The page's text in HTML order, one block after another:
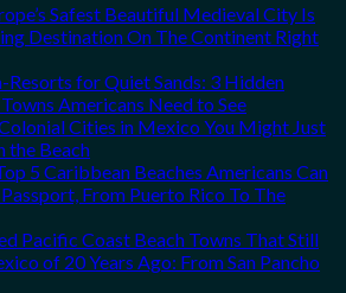
Safest Beautiful Medieval City Is
Destination On The Continent Right
Resorts for Quiet Sands: 3 Hidden
Americans Need to See
Cities in Mexico You Might Just
the Beach
5 Caribbean Beaches Americans Can
From Puerto Rico To The
Pacific Coast Beach Towns That Still
of 20 Years Ago: From San Pancho